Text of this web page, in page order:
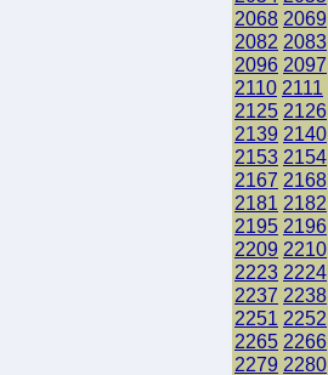
2068 2069
2082 2083
2096 2097
2110 2111
2125 2126
2139 2140
2153 2154
2167 2168
2181 2182
2195 2196
2209 2210
2223 2224
2237 2238
2251 2252
2265 2266
2279 2280